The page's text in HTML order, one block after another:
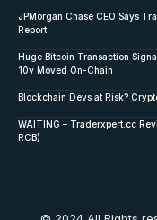
JPMorgan Chase CEO Says
Report
Huge Bitcoin Transaction
10y Moved On-Chain
Blockchain Devs at Risk?
WAITING – Traderxpert.cc
RCB)